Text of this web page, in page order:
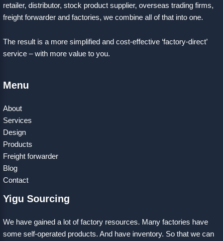
retailer, distributor, stock product supplier, overseas trading firms,
freight forwarder and factories, we combine all of that into one.
The result is a more simplified and cost-effective ‘factory-direct’
service – with more value to you.
Menu
About
Services
Design
Products
Freight forwarder
Blog
Contact
Yigu Sourcing
We have gained a lot of factory resources. Many factories have
some self-operated products. And have inventory. So that we can